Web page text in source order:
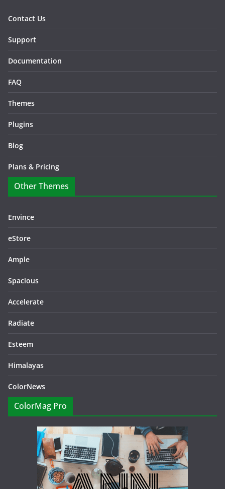
Contact Us
Support
Documentation
FAQ
Themes
Plugins
Blog
Plans & Pricing
Other Themes
Envince
eStore
Ample
Spacious
Accelerate
Radiate
Esteem
Himalayas
ColorNews
ColorMag Pro